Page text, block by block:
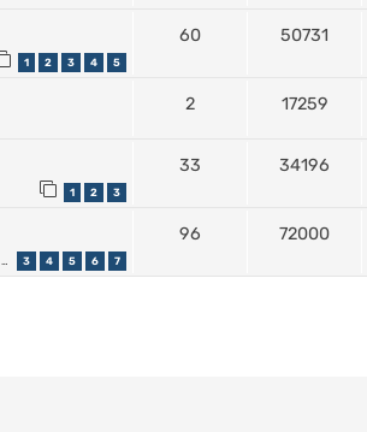
1 2 3 4 5
60 50731
2 17259
1 2 3
33 34196
… 3 4 5 6 7
96 72000